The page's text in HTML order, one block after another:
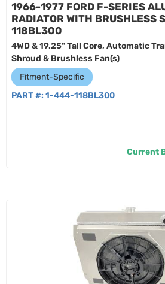
1966-1977 FORD F-SERIES
RADIATOR WITH BRUSHLESS
118BL300
4WD & 19.25" Tall Core, Automatic
Shroud & Brushless Fan(s)
Fitment-Specific
PART #: 1-444-118BL300
Current